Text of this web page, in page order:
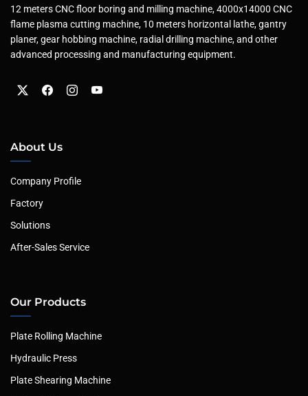
12 meters CNC floor boring and milling machine, 4000x14000 CNC
flame plasma cutting machine, 10 meters horizontal lathe, gantry
planer, gear hobbing machine, radial drilling machine, and other
advanced processing and manufacturing equipment.
About Us
Company Profile
Factory
Solutions
After-Sales Service
Our Products
Plate Rolling Machine
Hydraulic Press
Plate Shearing Machine